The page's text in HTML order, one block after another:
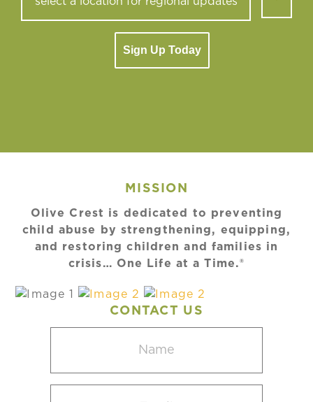
Sign Up Today
MISSION
Olive Crest is dedicated to preventing
child abuse by strengthening, equipping,
and restoring children and families in
crisis… One Life at a Time.®
CONTACT US
(Required)